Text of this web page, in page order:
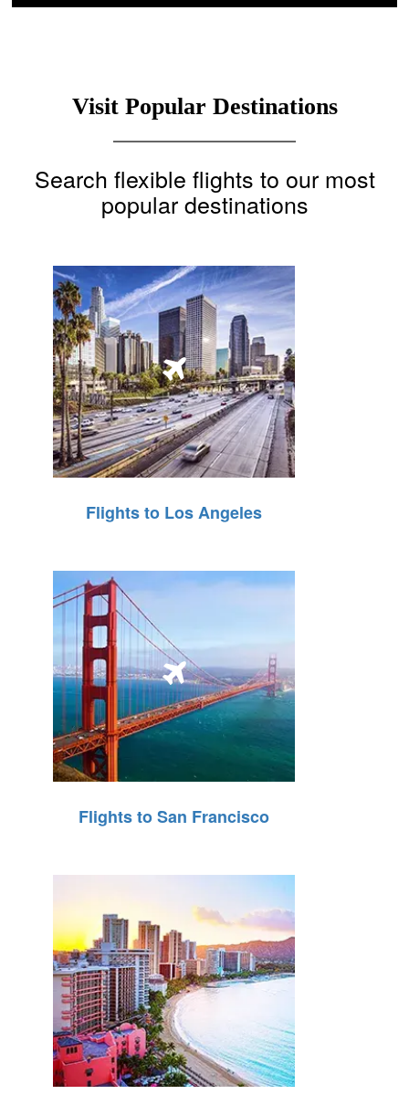
Visit Popular Destinations
Search flexible flights to our most
popular destinations
Flights to Los Angeles
Flights to San Francisco